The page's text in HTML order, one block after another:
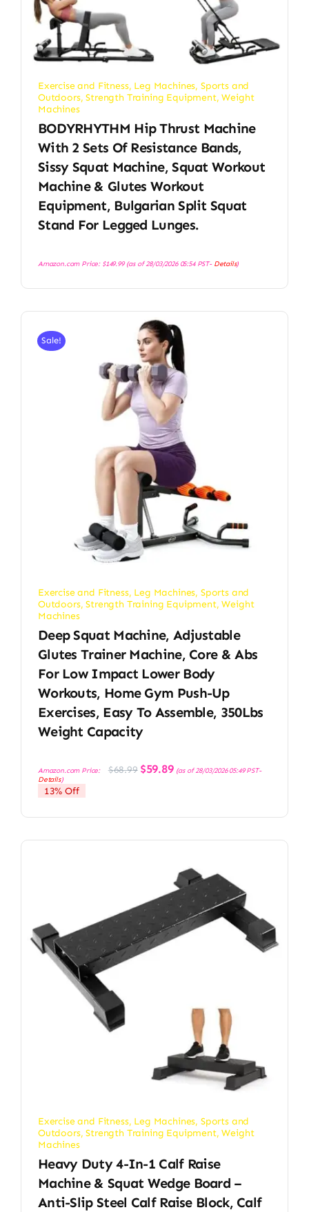
Exercise and Fitness, Leg Machines, Sports and
Outdoors,Strength Training Equipment,Weight
Machines
BODYRHYTHM Hip Thrust Machine
With 2 Sets Of Resistance Bands,
Sissy Squat Machine, Squat Workout
Machine & Glutes Workout
Equipment, Bulgarian Split Squat
Stand For Legged Lunges.
Amazon.com Price: $149.99(as of 28/03/2026 05:54 PST- Details)
Sale!
Exercise and Fitness, Leg Machines, Sports and
Outdoors,Strength Training Equipment,Weight
Machines
Deep Squat Machine, Adjustable
Glutes Trainer Machine, Core & Abs
For Low Impact Lower Body
Workouts, Home Gym Push-Up
Exercises, Easy To Assemble, 350Lbs
Weight Capacity
Amazon.com Price: $68.99 Original
price
$59.89Current
price
(as of 28/03/2026 05:49 PST-
Details)
13% Off
Exercise and Fitness, Leg Machines, Sports and
Outdoors,Strength Training Equipment,Weight
Machines
Heavy Duty 4-In-1 Calf Raise
Machine & Squat Wedge Board –
Anti-Slip Steel Calf Raise Block, Calf